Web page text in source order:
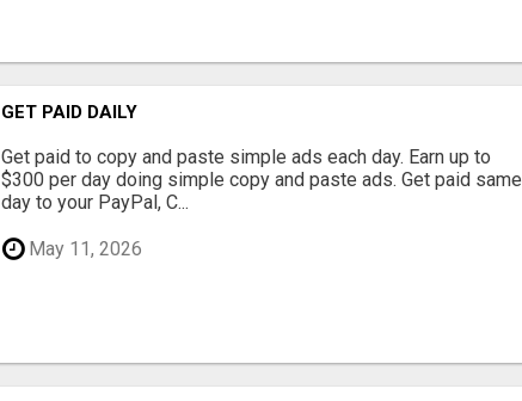
GET PAID DAILY
Get paid to copy and paste simple ads each day. Earn up to
$300 per day doing simple copy and paste ads. Get paid same
day to your PayPal, C...
May 11, 2026